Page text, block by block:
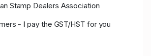
Stamp Dealers Association
- I pay the GST/HST for you